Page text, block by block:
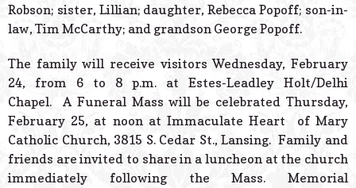
Robson; sister, Lillian; daughter, Rebecca Popoff; son-in-
law, Tim McCarthy; and grandson George Popoff.
The family will receive visitors Wednesday, February
24, from 6 to 8 p.m. at Estes-Leadley Holt/Delhi
Chapel. A Funeral Mass will be celebrated Thursday,
February 25, at noon at Immaculate Heart of Mary
Catholic Church, 3815 S. Cedar St., Lansing. Family and
friends are invited to share in a luncheon at the church
immediately following the Mass. Memorial